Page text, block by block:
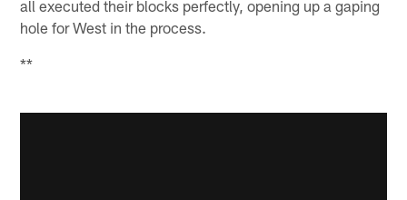
all executed their blocks perfectly, opening up a gaping
hole for West in the process.
**